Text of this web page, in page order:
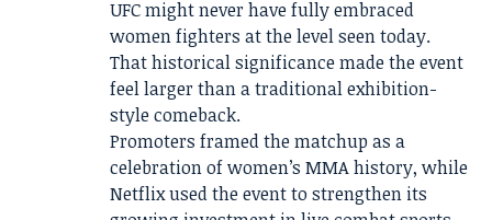
UFC might never have fully embraced
women fighters at the level seen today.
That historical significance made the event
feel larger than a traditional exhibition-
style comeback.
Promoters framed the matchup as a
celebration of women’s MMA history, while
Netflix used the event to strengthen its